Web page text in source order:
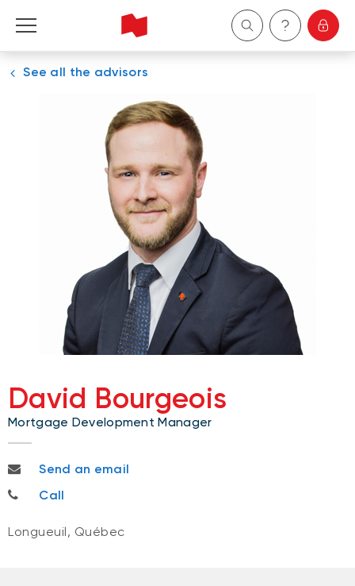
Personal
Wealth Management
See all the advisors
David Bourgeois
Mortgage Development Manager
david.bourgeois@bnc.ca
Send an email
514-710-5558
Call
Longueuil, Québec